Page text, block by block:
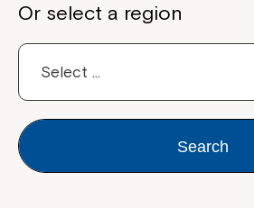
Or select a region
Search